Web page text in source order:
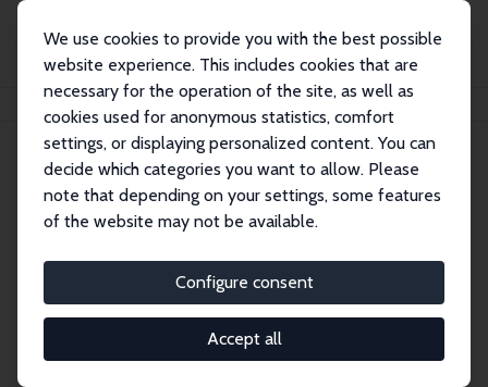
We use cookies to provide you with the best possible
website experience. This includes cookies that are
necessary for the operation of the site, as well as
cookies used for anonymous statistics, comfort
settings, or displaying personalized content. You can
decide which categories you want to allow. Please
note that depending on your settings, some features
of the website may not be available.
Configure consent
Accept all
Publications IZA Discussion Papers
Discussion Papers
research output by IZA staff and network members
accessible before it gets published in refereed
journals. Already comprising over 17,000 working